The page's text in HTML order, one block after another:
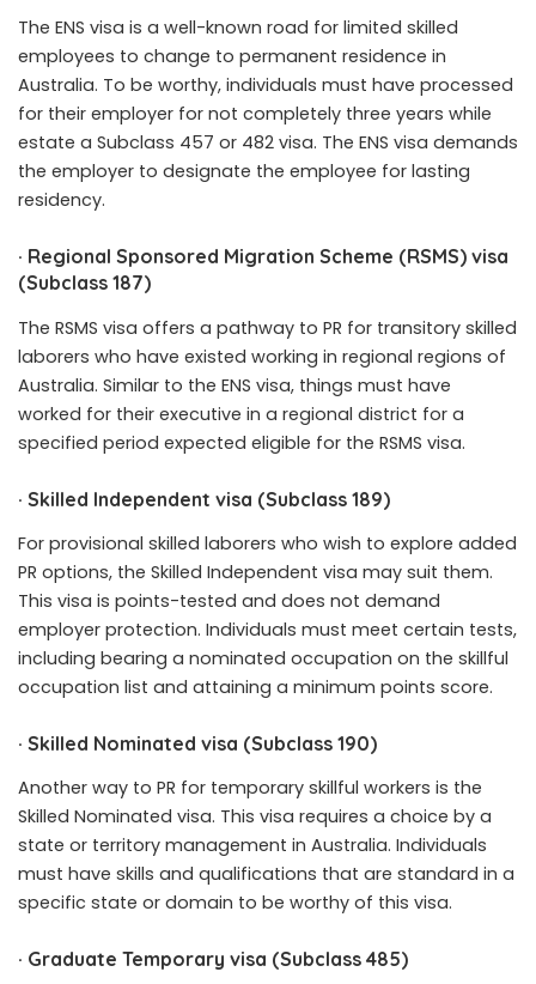
The ENS visa is a well-known road for limited skilled
employees to change to permanent residence in
Australia. To be worthy, individuals must have processed
for their employer for not completely three years while
estate a Subclass 457 or 482 visa. The ENS visa demands
the employer to designate the employee for lasting
residency.
· Regional Sponsored Migration Scheme (RSMS) visa
(Subclass 187)
The RSMS visa offers a pathway to PR for transitory skilled
laborers who have existed working in regional regions of
Australia. Similar to the ENS visa, things must have
worked for their executive in a regional district for a
specified period expected eligible for the RSMS visa.
· Skilled Independent visa (Subclass 189)
For provisional skilled laborers who wish to explore added
PR options, the Skilled Independent visa may suit them.
This visa is points-tested and does not demand
employer protection. Individuals must meet certain tests,
including bearing a nominated occupation on the skillful
occupation list and attaining a minimum points score.
· Skilled Nominated visa (Subclass 190)
Another way to PR for temporary skillful workers is the
Skilled Nominated visa. This visa requires a choice by a
state or territory management in Australia. Individuals
must have skills and qualifications that are standard in a
specific state or domain to be worthy of this visa.
· Graduate Temporary visa (Subclass 485)